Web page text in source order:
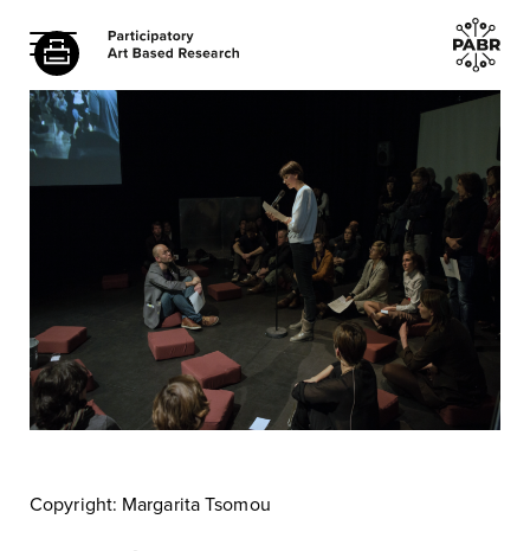
Copyright: Margarita Tsomou